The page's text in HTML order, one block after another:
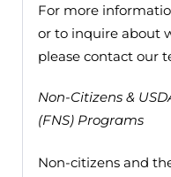
For more
or to inquire about
please contact our
Non-Citizens &
(FNS) Programs
Non-citizens and